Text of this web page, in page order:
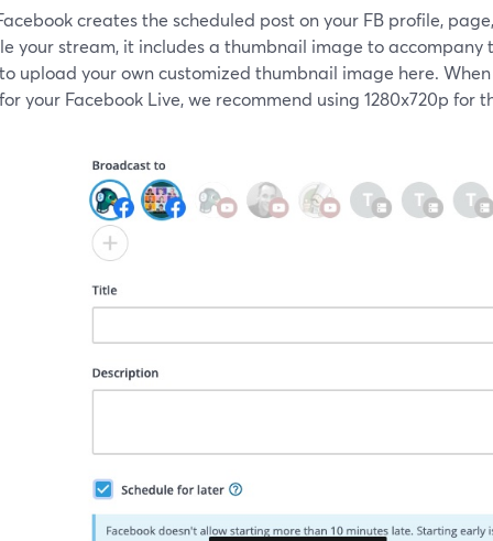
creates the scheduled post on your FB profile,
your stream, it includes a thumbnail image to accompany
upload your own customized thumbnail image here.
your Facebook Live, we recommend using 1280x720p for